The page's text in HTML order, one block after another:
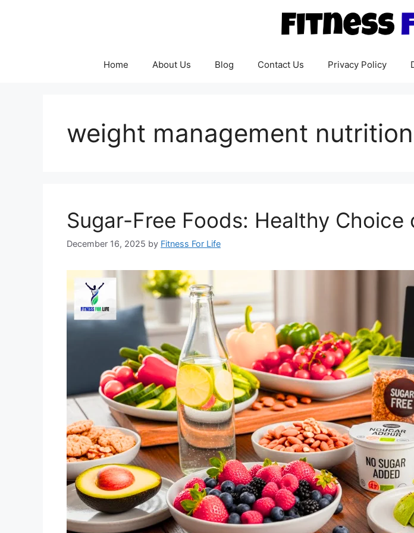
Home About Us Blog Contact Us Privacy Policy
weight management nutrition
Sugar-Free Foods: Healthy Choice
December 16, 2025 by Fitness For Life